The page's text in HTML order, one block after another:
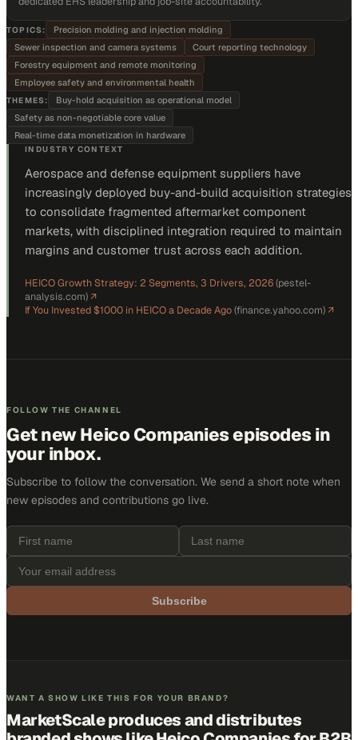
TOPICS:
Precision molding and injection molding
Sewer inspection and camera systems
Court reporting technology
Forestry equipment and remote monitoring
Employee safety and environmental health
THEMES:
Buy-hold acquisition as operational model
Safety as non-negotiable core value
Real-time data monetization in hardware
INDUSTRY CONTEXT
Aerospace and defense equipment suppliers have
increasingly deployed buy-and-build acquisition strategies
to consolidate fragmented aftermarket component
markets, with disciplined integration required to maintain
margins and customer trust across each addition.
HEICO Growth Strategy: 2 Segments, 3 Drivers, 2026(pestel-
analysis.com)↗
If You Invested $1000 in HEICO a Decade Ago(finance.yahoo.com)↗
FOLLOW THE CHANNEL
Get newHeico Companiesepisodes in
your inbox.
Subscribe to follow the conversation. We send a short note when
new episodes and contributions go live.
Subscribe
WANT A SHOW LIKE THIS FOR YOUR BRAND?
MarketScale produces and distributes